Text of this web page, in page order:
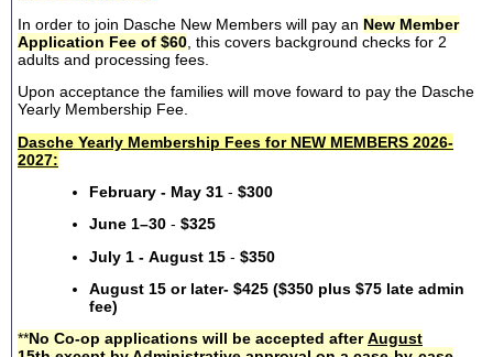
In order to join Dasche New Members will pay an New Member
Application Fee of $60 , this covers background checks for 2
adults and processing fees.
Upon acceptance the families will move foward to pay the Dasche
Yearly Membership Fee.
Dasche Yearly Membership Fees for NEW MEMBERS 2026-
2027:
February - May 31 - $300
June 1–30 - $325
July 1 - August 15 - $350
August 15 or later- $425 ($350 plus $75 late admin
fee)
**No Co-op applications will be accepted afterAugust